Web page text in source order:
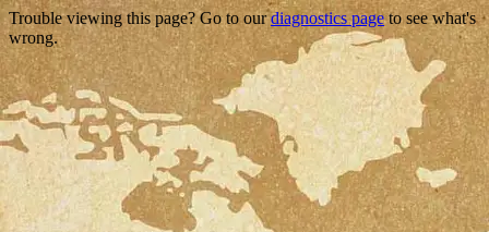
Trouble viewing this page? Go to ourdiagnostics pageto see what's
wrong.